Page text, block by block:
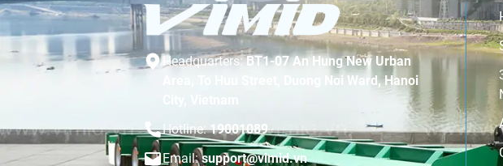
Headquarters:BT1-07 An Hung New Urban
Area, To Huu Street, Duong Noi Ward, Hanoi
Hotline:19001089
Email:support@vimid.vn